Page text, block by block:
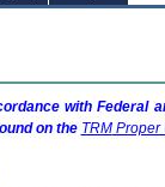
with
on the TRMProper